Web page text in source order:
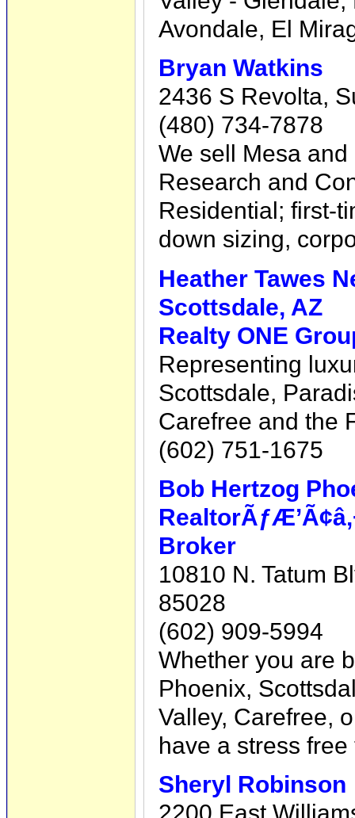
Avondale, El
Bryan Watkins
2436 S Revolta,
(480) 734-7878
We sell Mesa
Research and
Residential; first-
down sizing,
Heather Tawes
Scottsdale, AZ
Realty ONE
Representing
Scottsdale,
Carefree and the
(602) 751-1675
Bob Hertzog
Broker
10810 N. Tatum
85028
(602) 909-5994
Whether you are
Phoenix,
Valley, Carefree,
have a stress
Sheryl Robinson